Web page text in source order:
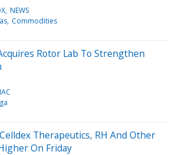
NEWS
Commodities
Rotor Lab To Strengthen
Therapeutics, RH And Other
On Friday